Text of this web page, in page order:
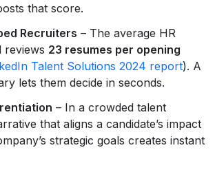
that score.
Recruiters – The average HR
reviews 23 resumes per opening
Talent Solutions 2024 report). A
lets them decide in seconds.
– In a crowded talent
that aligns a candidate’s impact
strategic goals creates instant